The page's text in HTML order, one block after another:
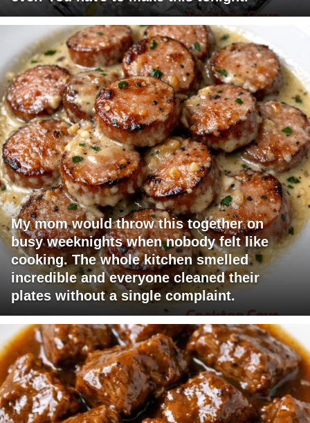
My mom would throw this together on
busy weeknights when nobody felt like
cooking. The whole kitchen smelled
incredible and everyone cleaned their
plates without a single complaint.